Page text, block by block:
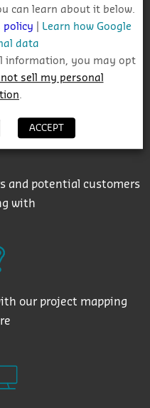
project searches
and potential customers
with
our project mapping
can learn about it below.
policy
Learn how Google
data
information, you may opt
not sell my personal
ACCEPT